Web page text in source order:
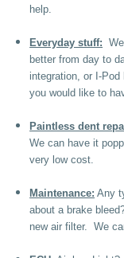
help.
Everyday stuff:
better from day to
integration, or I-
you would like to
Paintless dent
We can have it
very low cost.
Maintenance: Any
about a brake
new air filter. We